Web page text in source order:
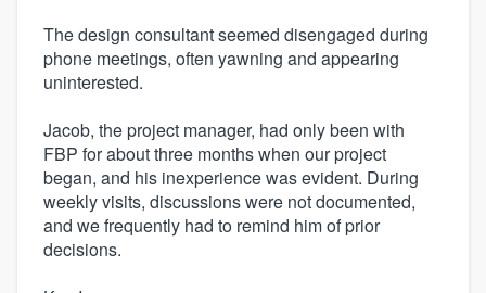
The design consultant seemed disengaged during
phone meetings, often yawning and appearing
uninterested.
Jacob, the project manager, had only been with
FBP for about three months when our project
began, and his inexperience was evident. During
weekly visits, discussions were not documented,
and we frequently had to remind him of prior
decisions.